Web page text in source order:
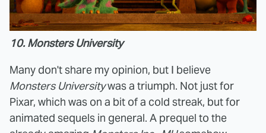
10. Monsters University
Many don't share my opinion, but I believe
Monsters Universitywas a triumph. Not just for
Pixar, which was on a bit of a cold streak, but for
animated sequels in general. A prequel to the